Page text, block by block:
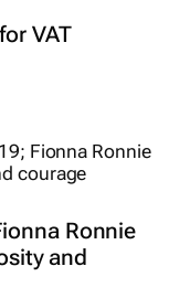
VAT
Ronnie
and